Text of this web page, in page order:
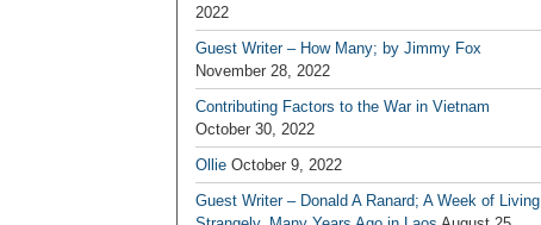
2022
Guest Writer – How Many; by Jimmy Fox
November 28, 2022
Contributing Factors to the War in Vietnam
October 30, 2022
Ollie October 9, 2022
Guest Writer – Donald A Ranard; A Week of Living